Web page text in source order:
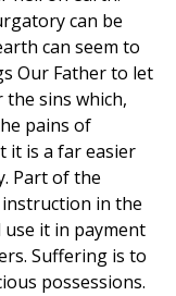
can be
can seem to
Our Father to let
sins which,
pains of
it is a far easier
Part of the
in the
use it in payment
Suffering is to
possessions.